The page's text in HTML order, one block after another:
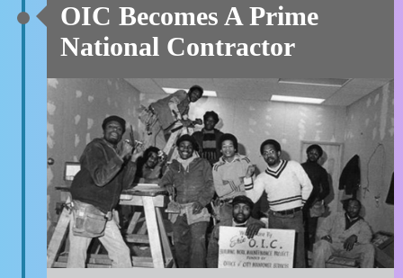
OIC Becomes A Prime
National Contractor